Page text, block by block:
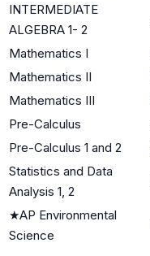
INTERMEDIATE
ALGEBRA 1- 2
Mathematics I
Mathematics II
Mathematics III
Pre-Calculus
Pre-Calculus 1 and 2
Statistics and Data
Analysis 1, 2
★AP Environmental
Science